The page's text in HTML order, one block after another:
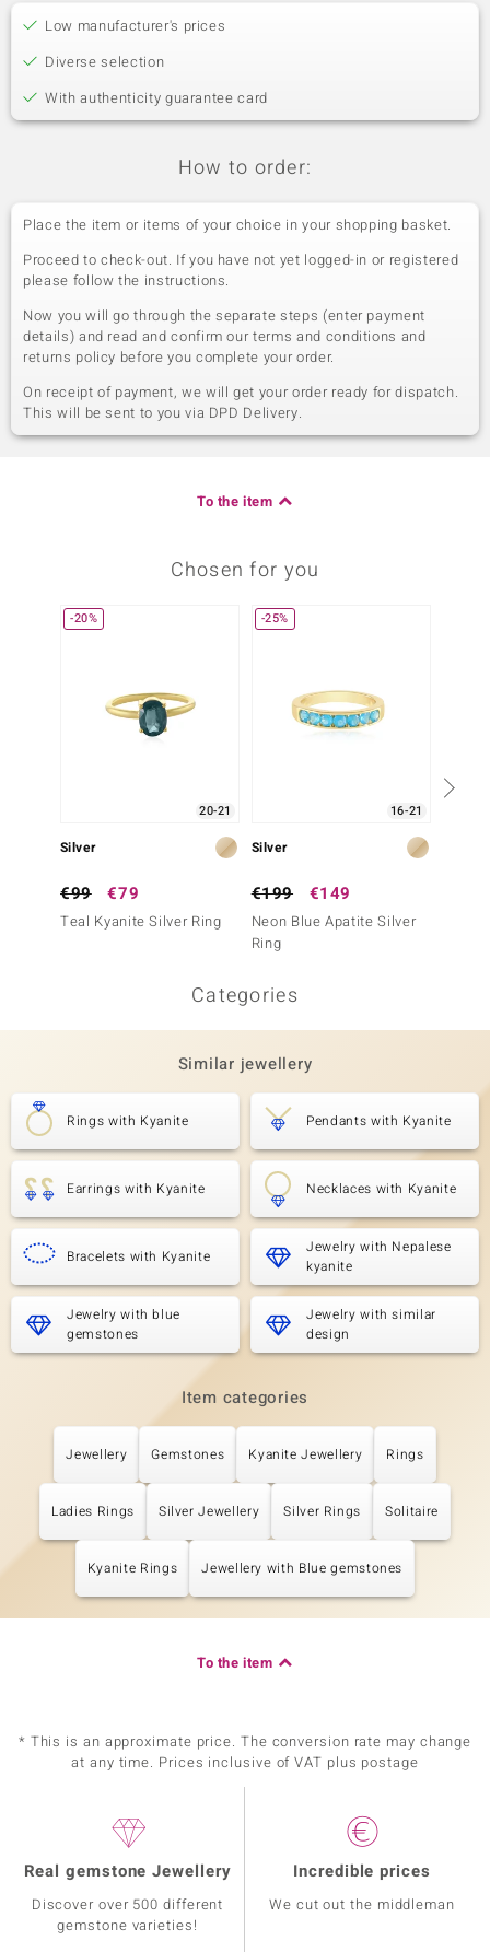
Low manufacturer's prices
Diverse selection
With authenticity guarantee card
How to order:
Place the item or items of your choice in your shopping basket.
Proceed to check-out. If you have not yet logged-in or registered
please follow the instructions.
Now you will go through the separate steps (enter payment
details) and read and confirm our terms and conditions and
returns policy before you complete your order.
On receipt of payment, we will get your order ready for dispatch.
This will be sent to you via DPD Delivery.
To the item
Chosen for you
-20%
20-21
Silver
€99 €79
Teal Kyanite Silver Ring
-25%
16-21
Silver
€199 €149
Neon Blue Apatite Silver
Ring
Categories
Similar jewellery
Rings with Kyanite Pendants with Kyanite
Earrings with Kyanite Necklaces with Kyanite
Bracelets with Kyanite
Jewelry with Nepalese
kyanite
Jewelry with blue
gemstones
Jewelry with similar
design
Item categories
Jewellery Gemstones Kyanite Jewellery Rings
Ladies Rings Silver Jewellery Silver Rings Solitaire
Kyanite Rings Jewellery with Blue gemstones
To the item
* This is an approximate price. The conversion rate may change
at any time. Prices inclusive of VAT plus postage
Real gemstone Jewellery
Discover over 500 different
gemstone varieties!
Incredible prices
We cut out the middleman